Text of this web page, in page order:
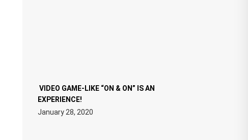
VIDEO GAME-LIKE “ON & ON” IS AN
EXPERIENCE!
January 28, 2020